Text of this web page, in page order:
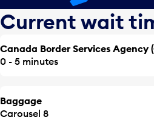
Current wait
Canada Border Services Agency
0 - 5 minutes
Baggage
Carousel 8